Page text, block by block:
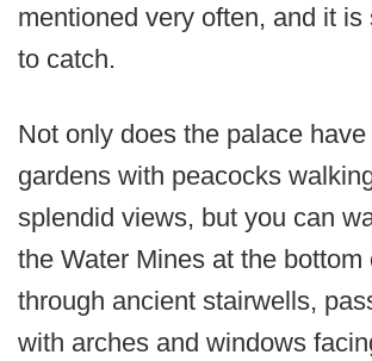
mentioned very often, and it is
to catch.
Not only does the palace have
gardens with peacocks
splendid views, but you can
the Water Mines at the bottom
through ancient stairwells,
with arches and windows